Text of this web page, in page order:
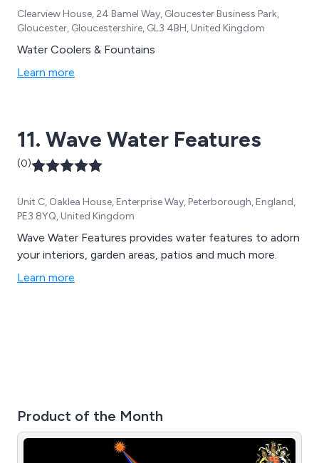
Clearview House, 24 Bamel Way, Gloucester Business Park,
Gloucester, Gloucestershire, GL3 4BH, United Kingdom
Water Coolers & Fountains
Learn more
11. Wave Water Features
(0)
Unit C, Oaklea House, Enterprise Way, Peterborough, England,
PE3 8YQ, United Kingdom
Wave Water Features provides water features to adorn
your interiors, garden areas, patios and much more.
Learn more
Product of the Month